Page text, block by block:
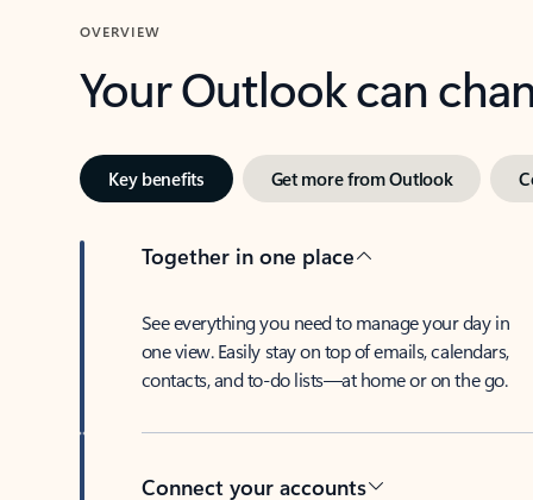
OVERVIEW
Your Outlook can
Key benefits Get more from Outlook
Together in one place
See everything you need to manage your day in
one view. Easily stay on top of emails, calendars,
contacts, and to-do lists—at home or on the go.
Connect your accounts